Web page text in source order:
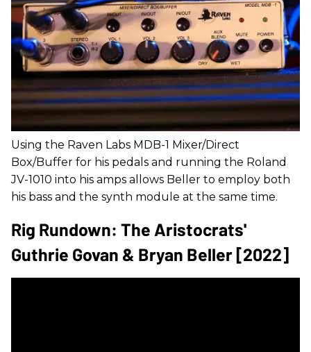
Using the Raven Labs MDB-1 Mixer/Direct
Box/Buffer for his pedals and running the Roland
JV-1010 into his amps allows Beller to employ both
his bass and the synth module at the same time.
Rig Rundown: The Aristocrats'
Guthrie Govan & Bryan Beller [2022]